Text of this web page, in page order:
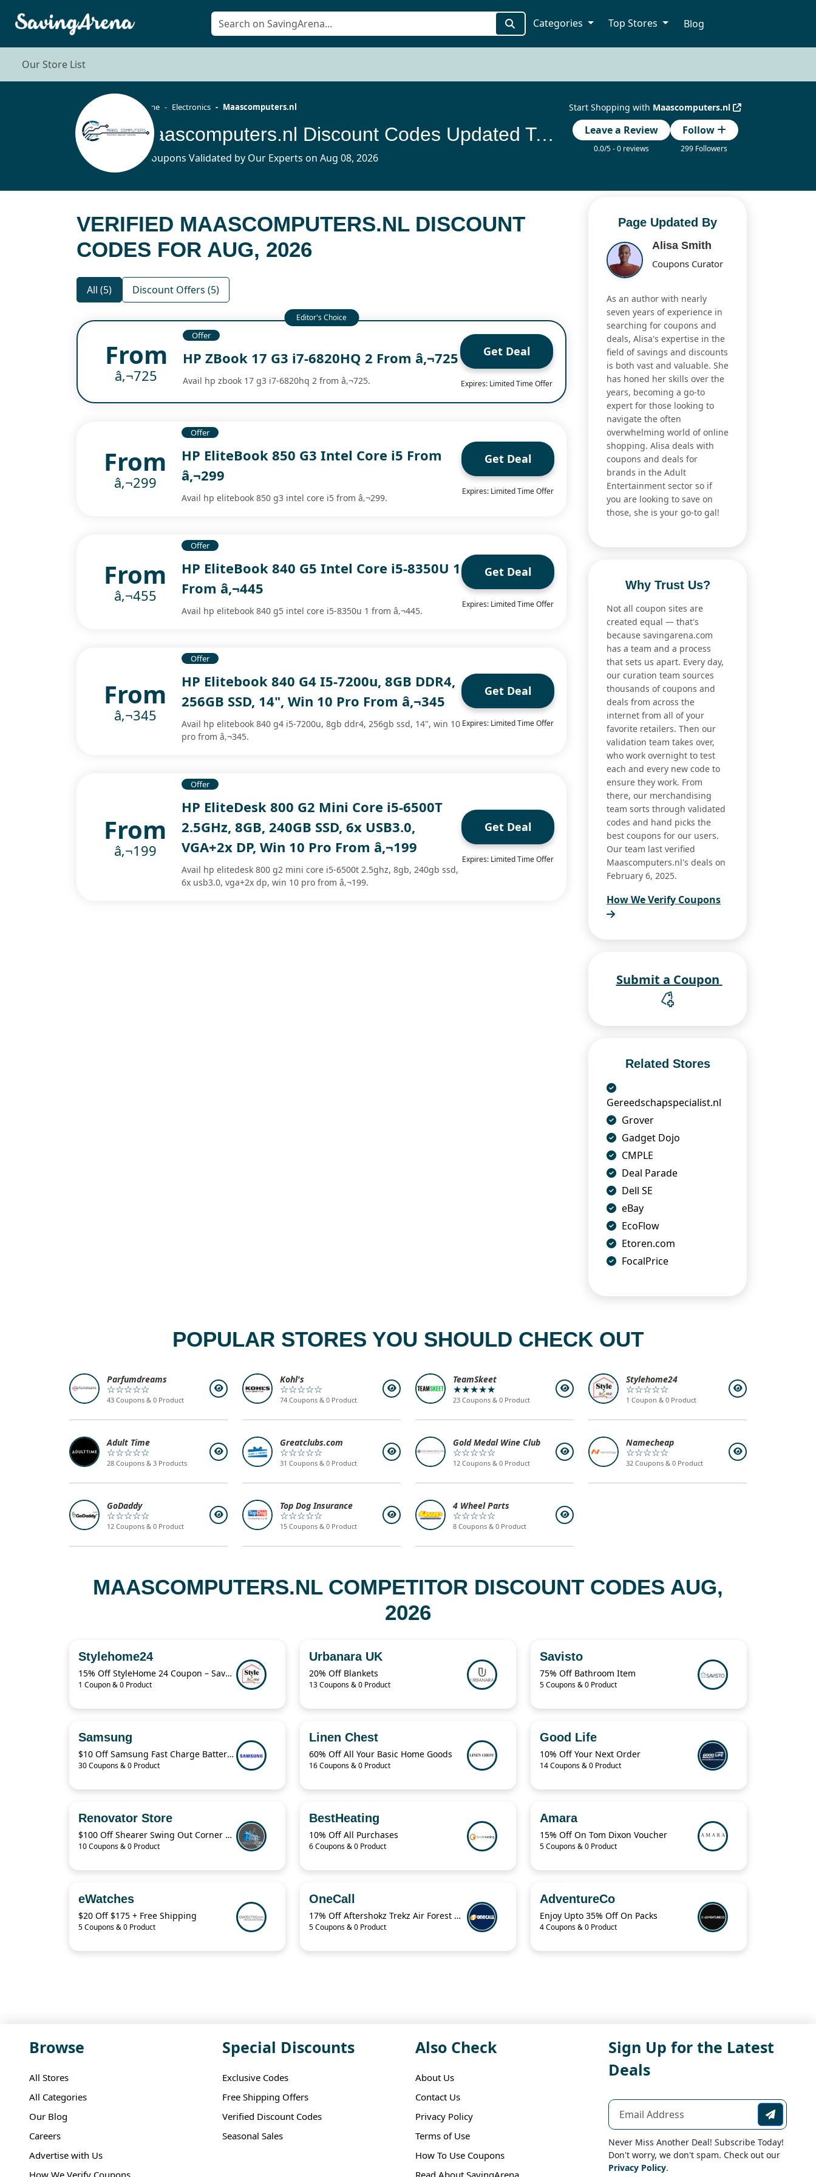
Categories Top Stores Blog
Our Store List
Start Shopping with Maascomputers.nl
Leave a Review
0.0/5 - 0 reviews
Follow
299 Followers
Home Electronics Maascomputers.nl
Maascomputers.nl Discount Codes Updated Today
5 Coupons Validated by Our Experts on Aug 08, 2026
VERIFIED MAASCOMPUTERS.NL DISCOUNT
CODES FOR AUG, 2026
All (5) Discount Offers (5)
From
â‚¬725
Offer
HP ZBook 17 G3 i7-6820HQ 2 From â‚¬725
Avail hp zbook 17 g3 i7-6820hq 2 from â‚¬725.
Get Deal
Expires: Limited Time Offer
From
â‚¬299
Offer
HP EliteBook 850 G3 Intel Core i5 From
â‚¬299
Avail hp elitebook 850 g3 intel core i5 from â‚¬299.
Get Deal
Expires: Limited Time Offer
From
â‚¬455
Offer
HP EliteBook 840 G5 Intel Core i5-8350U 1
From â‚¬445
Avail hp elitebook 840 g5 intel core i5-8350u 1 from â‚¬445.
Get Deal
Expires: Limited Time Offer
From
â‚¬345
Offer
HP Elitebook 840 G4 I5-7200u, 8GB DDR4,
256GB SSD, 14", Win 10 Pro From â‚¬345
Avail hp elitebook 840 g4 i5-7200u, 8gb ddr4, 256gb ssd, 14", win 10
pro from â‚¬345.
Get Deal
Expires: Limited Time Offer
From
â‚¬199
Offer
HP EliteDesk 800 G2 Mini Core i5-6500T
2.5GHz, 8GB, 240GB SSD, 6x USB3.0,
VGA+2x DP, Win 10 Pro From â‚¬199
Avail hp elitedesk 800 g2 mini core i5-6500t 2.5ghz, 8gb, 240gb ssd,
6x usb3.0, vga+2x dp, win 10 pro from â‚¬199.
Get Deal
Expires: Limited Time Offer
Page Updated By
Alisa Smith
Coupons Curator
As an author with nearly
seven years of experience in
searching for coupons and
deals, Alisa's expertise in the
field of savings and discounts
is both vast and valuable. She
has honed her skills over the
years, becoming a go-to
expert for those looking to
navigate the often
overwhelming world of online
shopping. Alisa deals with
coupons and deals for
brands in the Adult
Entertainment sector so if
you are looking to save on
those, she is your go-to gal!
Why Trust Us?
Not all coupon sites are
created equal — that's
because savingarena.com
has a team and a process
that sets us apart. Every day,
our curation team sources
thousands of coupons and
deals from across the
internet from all of your
favorite retailers. Then our
validation team takes over,
who work overnight to test
each and every new code to
ensure they work. From
there, our merchandising
team sorts through validated
codes and hand picks the
best coupons for our users.
Our team last verified
Maascomputers.nl's deals on
February 6, 2025.
How We Verify Coupons
Related Stores
Gereedschapspecialist.nl
Grover
Gadget Dojo
CMPLE
Deal Parade
Dell SE
eBay
EcoFlow
Etoren.com
FocalPrice
POPULAR STORES YOU SHOULD CHECK OUT
Parfumdreams
☆☆☆☆☆
43 Coupons & 0 Product
Kohl's
☆☆☆☆☆
74 Coupons & 0 Product
TeamSkeet
★★★★★
23 Coupons & 0 Product
Stylehome24
☆☆☆☆☆
1 Coupon & 0 Product
Adult Time
☆☆☆☆☆
28 Coupons & 3 Products
Greatclubs.com
☆☆☆☆☆
31 Coupons & 0 Product
Gold Medal Wine Club
☆☆☆☆☆
12 Coupons & 0 Product
Namecheap
☆☆☆☆☆
32 Coupons & 0 Product
GoDaddy
☆☆☆☆☆
12 Coupons & 0 Product
Top Dog Insurance
☆☆☆☆☆
15 Coupons & 0 Product
4 Wheel Parts
☆☆☆☆☆
8 Coupons & 0 Product
MAASCOMPUTERS.NL COMPETITOR DISCOUNT CODES AUG,
2026
Stylehome24
15% Off StyleHome 24 Coupon – Save on Sale Items Today
1 Coupon & 0 Product
Urbanara UK
20% Off Blankets
13 Coupons & 0 Product
Savisto
75% Off Bathroom Item
5 Coupons & 0 Product
Samsung
$10 Off Samsung Fast Charge Battery Pack
30 Coupons & 0 Product
Linen Chest
60% Off All Your Basic Home Goods
16 Coupons & 0 Product
Good Life
10% Off Your Next Order
14 Coupons & 0 Product
Renovator Store
$100 Off Shearer Swing Out Corner Storage Deal – April 2026
10 Coupons & 0 Product
BestHeating
10% Off All Purchases
6 Coupons & 0 Product
Amara
15% Off On Tom Dixon Voucher
5 Coupons & 0 Product
eWatches
$20 Off $175 + Free Shipping
5 Coupons & 0 Product
OneCall
17% Off Aftershokz Trekz Air Forest Green Wireless Headphones
5 Coupons & 0 Product
AdventureCo
Enjoy Upto 35% Off On Packs
4 Coupons & 0 Product
Browse
All Stores
All Categories
Our Blog
Careers
Advertise with Us
Special Discounts
Exclusive Codes
Free Shipping Offers
Verified Discount Codes
Seasonal Sales
Also Check
About Us
Contact Us
Privacy Policy
Terms of Use
How To Use Coupons
Sign Up for the Latest
Deals
Never Miss Another Deal! Subscribe Today!
Don't worry, we don't spam. Check out our
Privacy Policy.